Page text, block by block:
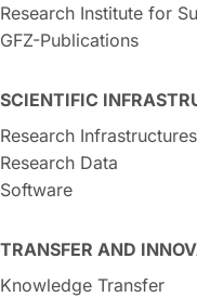
Research Institute for
GFZ-Publications
SCIENTIFIC
Research Infrastructures
Research Data
Software
TRANSFER AND
Knowledge Transfer